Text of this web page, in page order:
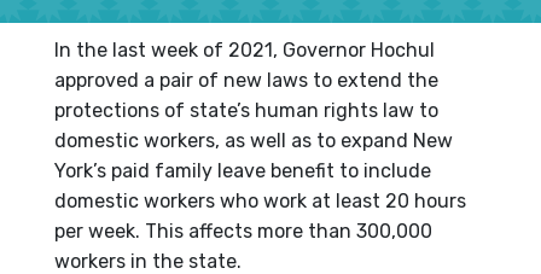
In the last week of 2021, Governor Hochul
approved a pair of new laws to extend the
protections of state’s human rights law to
domestic workers, as well as to expand New
York’s paid family leave benefit to include
domestic workers who work at least 20 hours
per week. This affects more than 300,000
workers in the state.